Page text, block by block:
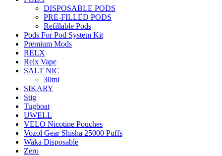
DISPOSABLE PODS
PRE-FILLED PODS
Refillable Pods
Pods For Pod System Kit
Premium Mods
RELX
Relx Vape
SALT NIC
30ml
SIKARY
Stig
Tugboat
UWELL
VELO Nicotine Pouches
Vozol Gear Shisha 25000 Puffs
Waka Disposable
Zero